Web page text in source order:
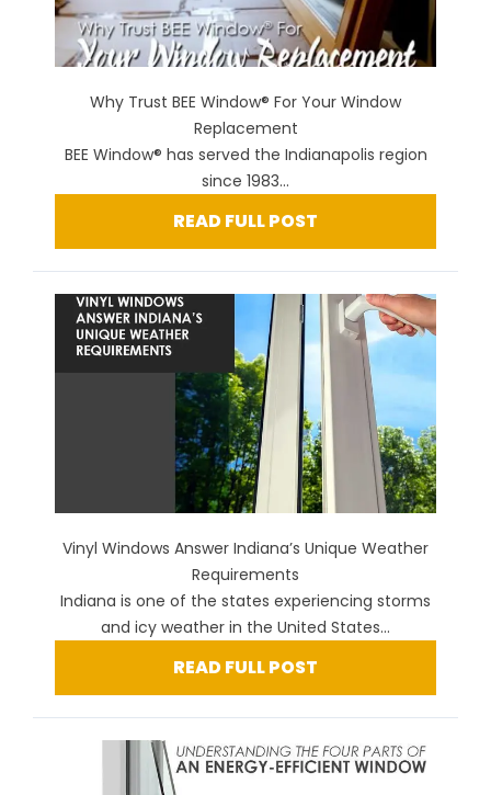
Why Trust BEE Window® For Your Window
Replacement
BEE Window® has served the Indianapolis region
since 1983...
READ FULL POST
Vinyl Windows Answer Indiana’s Unique Weather
Requirements
Indiana is one of the states experiencing storms
and icy weather in the United States...
READ FULL POST